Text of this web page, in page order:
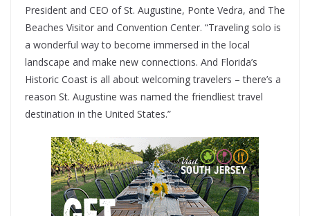
President and CEO of St. Augustine, Ponte Vedra, and The
Beaches Visitor and Convention Center. “Traveling solo is
a wonderful way to become immersed in the local
landscape and make new connections. And Florida’s
Historic Coast is all about welcoming travelers – there’s a
reason St. Augustine was named the friendliest travel
destination in the United States.”